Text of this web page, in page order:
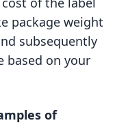
package weight
subsequently
based on your
of